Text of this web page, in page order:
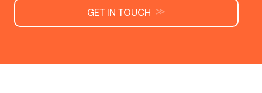
GET IN TOUCH ≫